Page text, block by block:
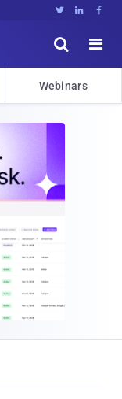
  


Webinars